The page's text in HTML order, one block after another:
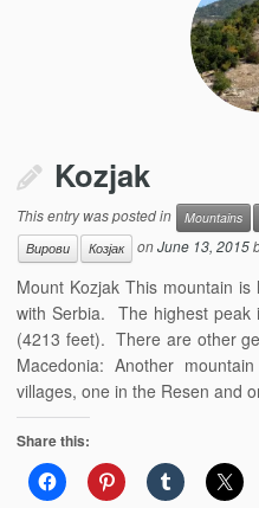
Kozjak
This entry was posted in Mountains
Вирови
Козјак onJune 13, 2015
Mount Kozjak This mountain
with Serbia. The highest peak
(4213 feet). There are other
Macedonia: Another
villages, one in the Resen and
Share this: